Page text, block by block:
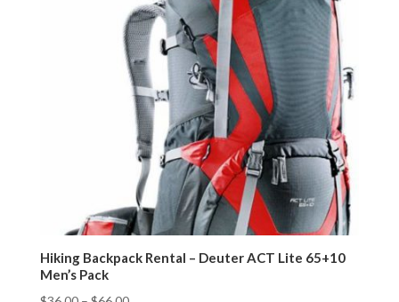
Hiking Backpack Rental – Deuter ACT Lite 65+10
Men’s Pack